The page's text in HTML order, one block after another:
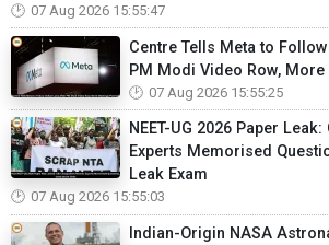
07 Aug 2026 15:55:47
Centre Tells Meta to
PM Modi Video Row,
07 Aug 2026 15:55:25
NEET-UG 2026 Paper Leak:
Experts Memorised
Leak Exam
07 Aug 2026 15:55:03
Indian-Origin NASA